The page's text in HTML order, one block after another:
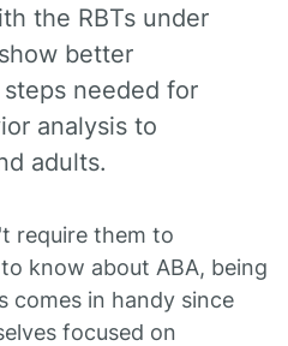
the RBTs under
better
needed for
analysis to
adults.
require them to
know about ABA, being
comes in handy since
focused on